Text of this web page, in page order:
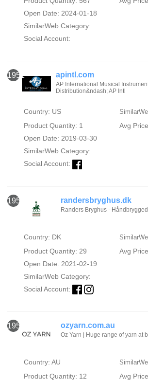
Open Date: 2024-01-18
SimilarWeb Category:
Social Account:
1951 apintl.com
AP International Musical
Distribution&ndash; AP Intl
Country: US
Product Quantity: 1
Avg
Open Date: 2019-03-30
SimilarWeb Category:
Social Account:
1952 randersbryghus.dk
Randers Bryghus -
Country: DK
Product Quantity: 29
Avg
Open Date: 2021-02-19
SimilarWeb Category:
Social Account:
1953 ozyarn.com.au
Oz Yarn | Huge range of yarn at
Country: AU
Product Quantity: 12
Avg